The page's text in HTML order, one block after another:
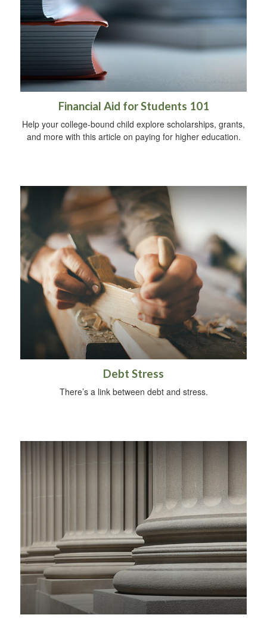
Financial Aid for Students 101
Help your college-bound child explore scholarships, grants,
and more with this article on paying for higher education.
Debt Stress
There’s a link between debt and stress.